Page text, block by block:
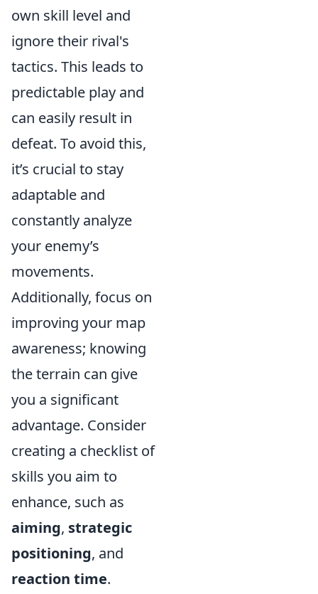
own skill level and
ignore their rival's
tactics. This leads to
predictable play and
can easily result in
defeat. To avoid this,
it’s crucial to stay
adaptable and
constantly analyze
your enemy’s
movements.
Additionally, focus on
improving your map
awareness; knowing
the terrain can give
you a significant
advantage. Consider
creating a checklist of
skills you aim to
enhance, such as
aiming, strategic
positioning, and
reaction time.